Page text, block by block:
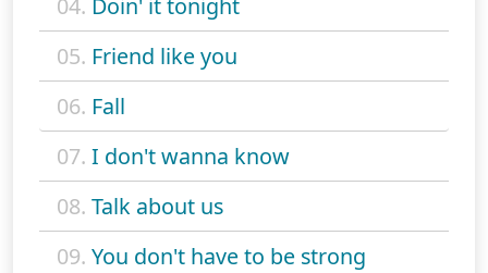
04. Doin' it tonight
05. Friend like you
06. Fall
07. I don't wanna know
08. Talk about us
09. You don't have to be strong